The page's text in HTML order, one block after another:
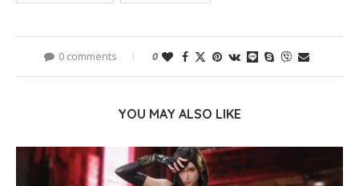
0 comments 0
YOU MAY ALSO LIKE